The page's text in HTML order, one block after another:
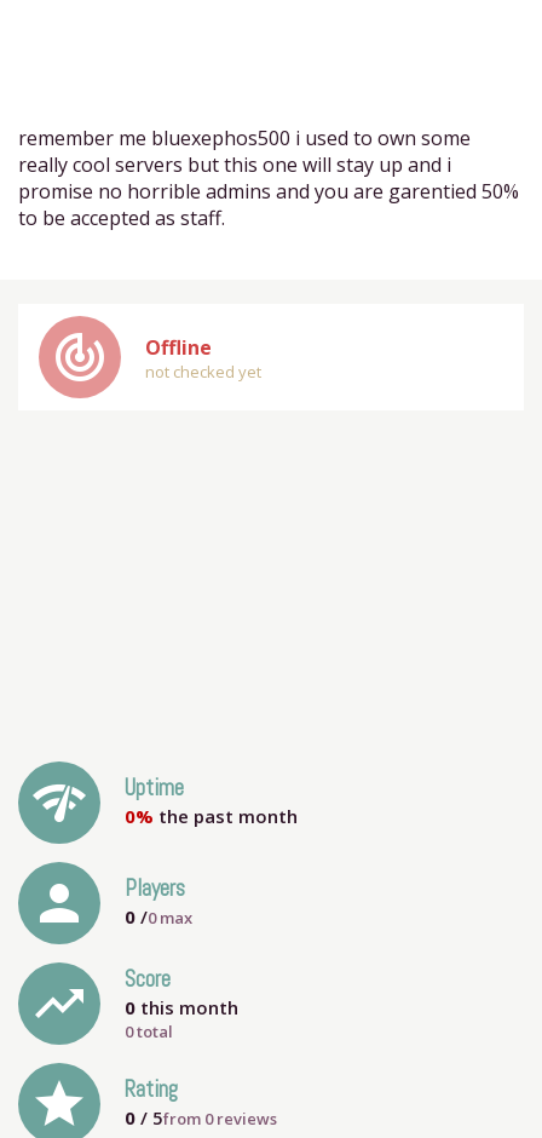
remember me bluexephos500 i used to own some
really cool servers but this one will stay up and i
promise no horrible admins and you are garentied 50%
to be accepted as staff.
track_changes Offline
not checked yet
network_check Uptime
0% the past month
person Players
0 /0max
trending_up Score
0 this month
0 total
grade Rating
0 / 5from 0reviews